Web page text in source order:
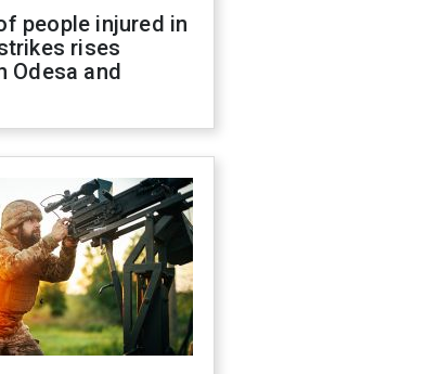
people injured in
rises
Odesa and